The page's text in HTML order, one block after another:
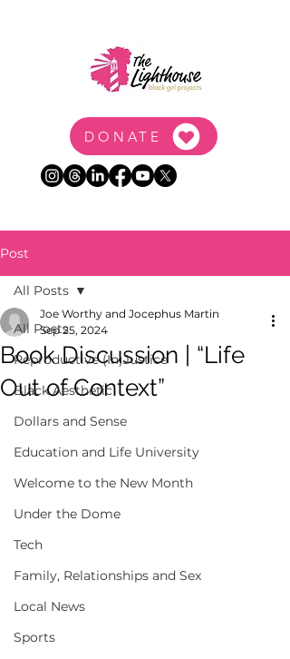
DONATE
Post
All Posts
Reproductive (In)Justice
Black Aesthetic
Dollars and Sense
Education and Life University
Welcome to the New Month
Under the Dome
Tech
Family, Relationships and Sex
Local News
Sports
All Posts
Book Discussion | “Life
Out of Context”
Joe Worthy and Jocephus Martin
Sep 25, 2024